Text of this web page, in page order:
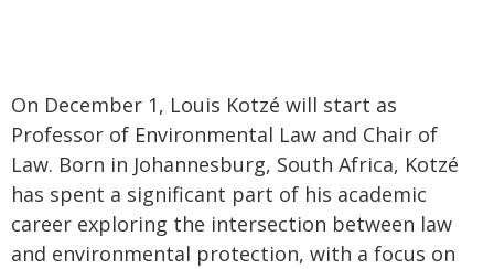
On December 1, Louis Kotzé will start as
Professor of Environmental Law and Chair of
Law. Born in Johannesburg, South Africa, Kotzé
has spent a significant part of his academic
career exploring the intersection between law
and environmental protection, with a focus on